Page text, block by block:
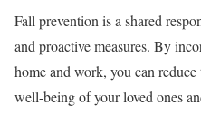
Fall prevention is a shared
and proactive measures. By
home and work, you can
well-being of your loved ones